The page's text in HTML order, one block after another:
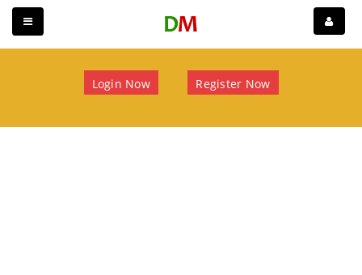
Login Now Register Now